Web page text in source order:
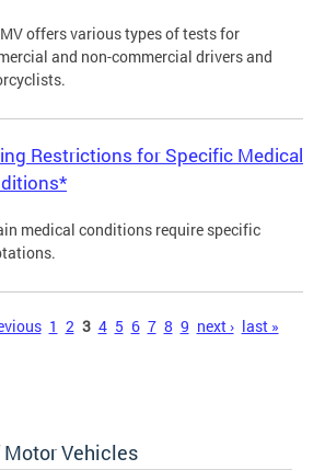
offers various types of tests for
and non-commercial drivers and
Restrictions for Specific Medical
medical conditions require specific
1 2 3 4 5 6 7 8 9 next › last »
Vehicles